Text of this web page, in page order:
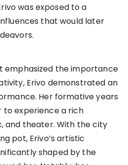
was exposed to a
that would later
emphasized the importance
Erivo demonstrated an
Her formative years
to experience a rich
and theater. With the city
pot, Erivo’s artistic
shaped by the